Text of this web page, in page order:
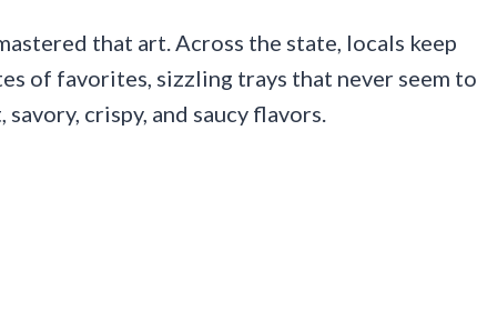
that art. Across the state, locals keep
of favorites, sizzling trays that never seem to
crispy, and saucy flavors.